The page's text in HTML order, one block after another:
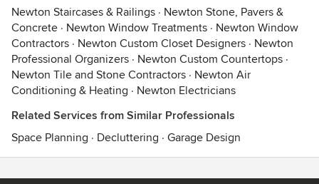
Newton Staircases & Railings · Newton Stone, Pavers &
Concrete · Newton Window Treatments · Newton Window
Contractors · Newton Custom Closet Designers · Newton
Professional Organizers · Newton Custom Countertops ·
Newton Tile and Stone Contractors · Newton Air
Conditioning & Heating · Newton Electricians
Related Services from Similar Professionals
Space Planning · Decluttering · Garage Design